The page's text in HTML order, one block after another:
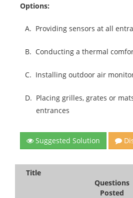
Options:
A. Providing sensors at all
B. Conducting a thermal
C. Installing outdoor air
D. Placing grilles, grates or
entrances
Suggested Solution
Title
Questions
Posted